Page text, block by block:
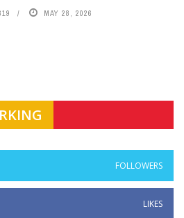
MAY 28, 2026
FOLLOWERS
LIKES